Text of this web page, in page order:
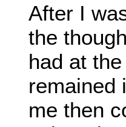
After I
the
had at
remained
me then